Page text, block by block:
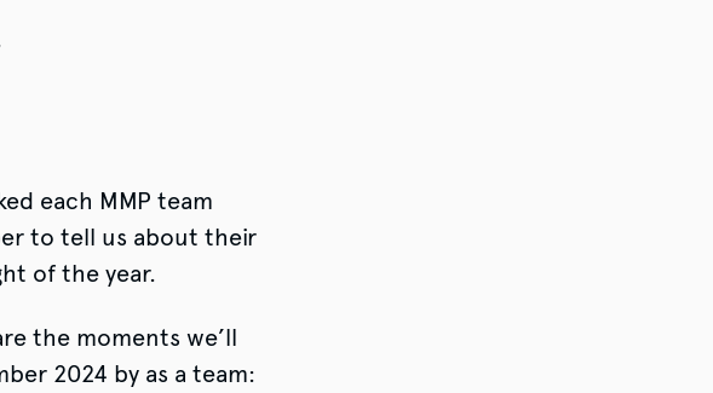
each MMP team
to tell us about their
of the year.
the moments we’ll
2024 by as a team: